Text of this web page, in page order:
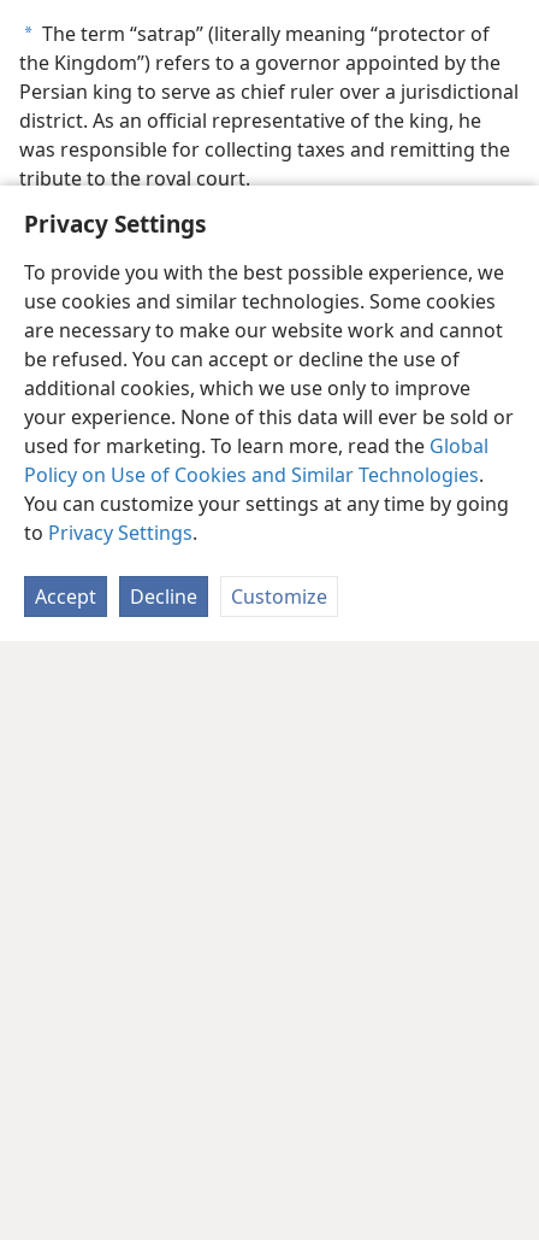
Privacy Settings
To provide you with the best possible experience, we
use cookies and similar technologies. Some cookies
are necessary to make our website work and cannot
be refused. You can accept or decline the use of
additional cookies, which we use only to improve
your experience. None of this data will ever be sold or
used for marketing. To learn more, read the Global
Policy on Use of Cookies and Similar Technologies.
You can customize your settings at any time by going
to Privacy Settings.
Accept Decline Customize
a The term “satrap” (literally meaning “protector of
the Kingdom”) refers to a governor appointed by the
Persian king to serve as chief ruler over a jurisdictional
district. As an official representative of the king, he
was responsible for collecting taxes and remitting the
tribute to the royal court.